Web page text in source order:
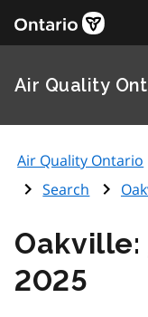
Air Quality
Air Quality Ontario
Search
Oakville:
2025